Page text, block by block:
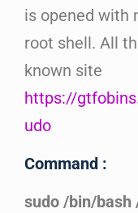
is opened with
root shell. All
known site
https://
udo
Command :
sudo /bin/